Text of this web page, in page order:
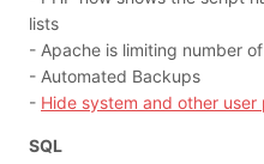
lists
- Apache is limiting number
- Automated Backups
- Hide system and other user
SQL